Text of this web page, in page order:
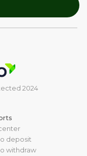
2024
deposit
withdraw